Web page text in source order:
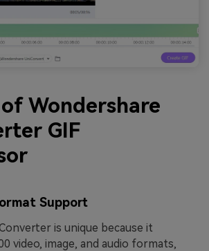
Wondershare
GIF
Support
is unique because it
video, image, and audio formats,